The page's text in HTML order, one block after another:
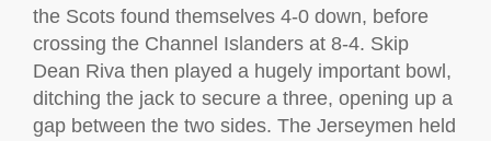
the Scots found themselves 4-0 down, before
crossing the Channel Islanders at 8-4. Skip
Dean Riva then played a hugely important bowl,
ditching the jack to secure a three, opening up a
gap between the two sides. The Jerseymen held